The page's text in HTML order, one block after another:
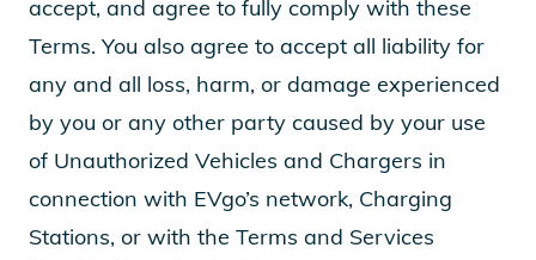
accept, and agree to fully comply with these
Terms. You also agree to accept all liability for
any and all loss, harm, or damage experienced
by you or any other party caused by your use
of Unauthorized Vehicles and Chargers in
connection with EVgo’s network, Charging
Stations, or with the Terms and Services